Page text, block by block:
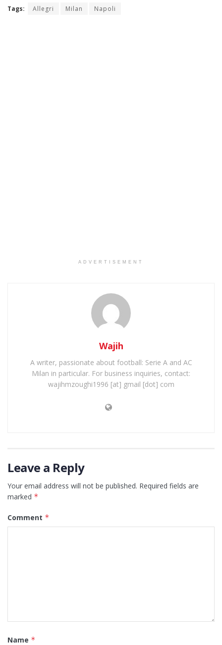
Tags: Allegri Milan Napoli
ADVERTISEMENT
Wajih
A writer, passionate about football: Serie A and AC
Milan in particular. For business inquiries, contact:
wajihmzoughi1996 [at] gmail [dot] com
Leave a Reply
Your email address will not be published. Required fields are
marked *
Comment *
Name *